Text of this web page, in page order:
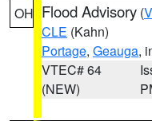
OH Flood Advisory (
CLE (Kahn)
Portage, Geauga,
VTEC# 64
(NEW)